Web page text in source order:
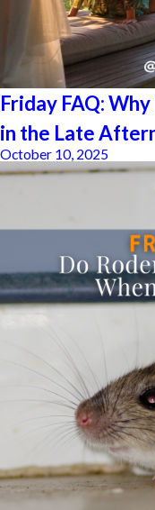
Friday FAQ:
in the Late
October 10, 2025